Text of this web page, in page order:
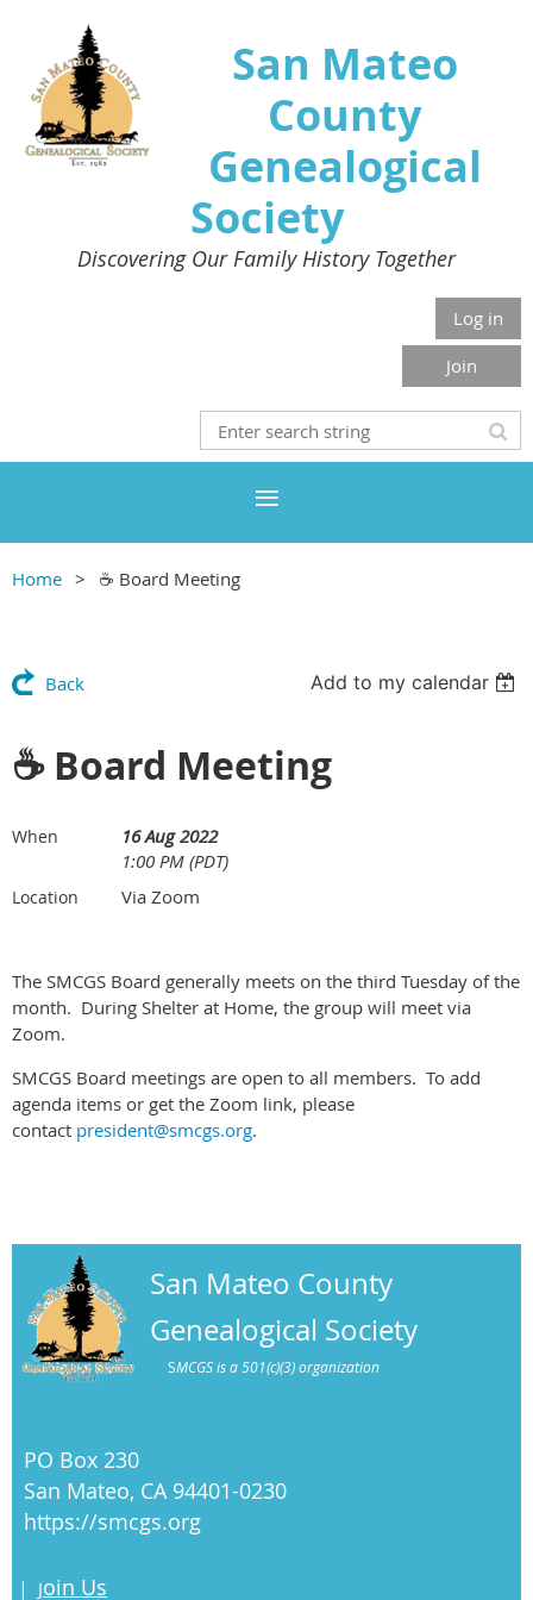
San Mateo
County
Genealogical
Society
Discovering Our Family History Together
Log in
Join
Home ☕️ Board Meeting
Back Add to my calendar
☕️ Board Meeting
When
16 Aug 2022
1:00 PM (PDT)
Location Via Zoom
The SMCGS Board generally meets on the third Tuesday of the
month. During Shelter at Home, the group will meet via
Zoom.
SMCGS Board meetings are open to all members. To add
agenda items or get the Zoom link, please
contact president@smcgs.org.
San Mateo County
Genealogical Society
SMCGS is a 501(c)(3) organization
PO Box 230
San Mateo, CA 94401-0230
https://smcgs.org
| Join Us